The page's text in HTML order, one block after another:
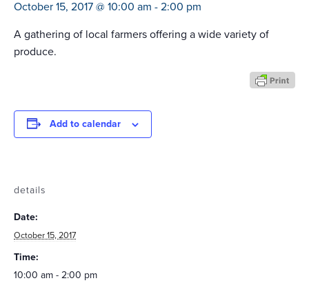
October 15, 2017 @ 10:00 am - 2:00 pm
A gathering of local farmers offering a wide variety of
produce.
Add to calendar
details
Date:
October 15, 2017
Time:
10:00 am - 2:00 pm